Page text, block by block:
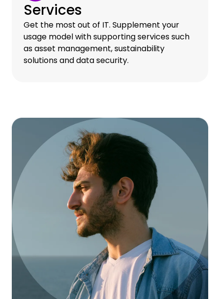
Services
Get the most out of IT. Supplement your
usage model with supporting services such
as asset management, sustainability
solutions and data security.